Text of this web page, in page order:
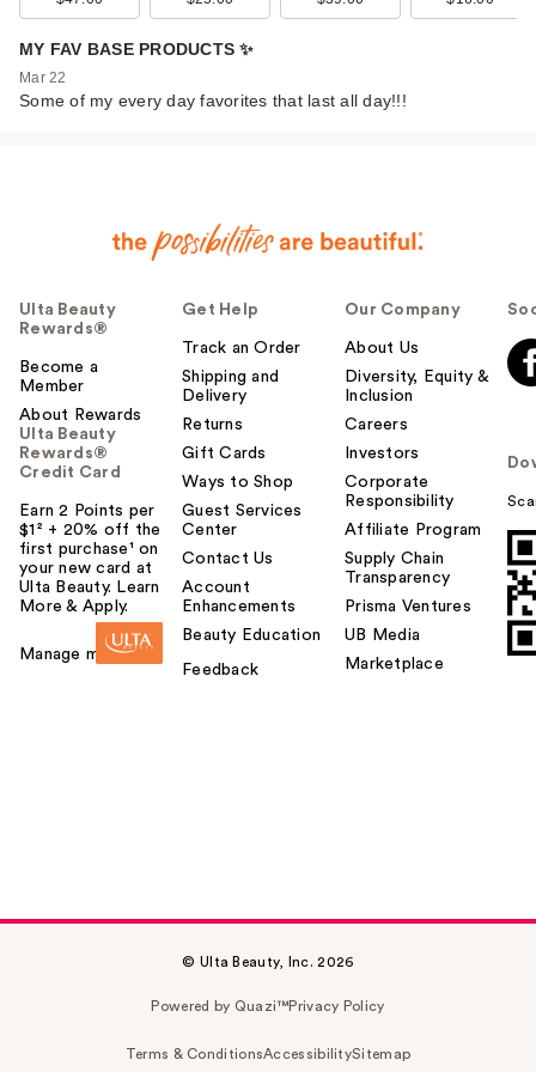
MY FAV BASE PRODUCTS ✨
Mar 22
Some of my every day favorites that last all day!!!
Ulta Beauty
Rewards®
Become a
Member
About Rewards
Ulta Beauty
Rewards®
Credit Card
Earn 2 Points per
$1² + 20% off the
first purchase¹ on
your new card at
Ulta Beauty. Learn
More & Apply.
Manage my card
Get Help
Track an Order
Shipping and
Delivery
Returns
Gift Cards
Ways to Shop
Guest Services
Center
Contact Us
Account
Enhancements
Beauty Education
Feedback
Our Company
About Us
Diversity, Equity &
Inclusion
Careers
Investors
Corporate
Responsibility
Affiliate Program
Supply Chain
Transparency
Prisma Ventures
UB Media
Marketplace
© Ulta Beauty, Inc. 2026
Powered by Quazi™Privacy Policy
Terms & ConditionsAccessibilitySitemap